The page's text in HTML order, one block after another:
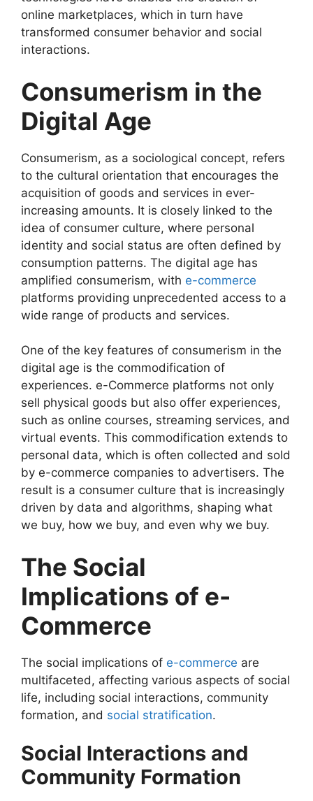
online marketplaces, which in turn have
transformed consumer behavior and social
interactions.
Consumerism in the
Digital Age
Consumerism, as a sociological concept, refers
to the cultural orientation that encourages the
acquisition of goods and services in ever-
increasing amounts. It is closely linked to the
idea of consumer culture, where personal
identity and social status are often defined by
consumption patterns. The digital age has
amplified consumerism, with e-commerce
platforms providing unprecedented access to a
wide range of products and services.
One of the key features of consumerism in the
digital age is the commodification of
experiences. e-Commerce platforms not only
sell physical goods but also offer experiences,
such as online courses, streaming services, and
virtual events. This commodification extends to
personal data, which is often collected and sold
by e-commerce companies to advertisers. The
result is a consumer culture that is increasingly
driven by data and algorithms, shaping what
we buy, how we buy, and even why we buy.
The Social
Implications of e-
Commerce
The social implications of e-commerce are
multifaceted, affecting various aspects of social
life, including social interactions, community
formation, and social stratification.
Social Interactions and
Community Formation